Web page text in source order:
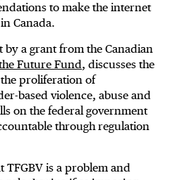
to make the internet
Canada.
a grant from the Canadian
Future Fund, discusses the
proliferation of
based violence, abuse and
on the federal government
through regulation
TFGBV is a problem and